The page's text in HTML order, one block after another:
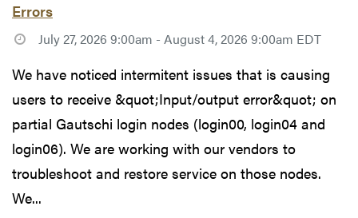
Errors
July 27, 2026 9:00am - August 4, 2026 9:00am EDT
We have noticed intermitent issues that is causing
users to receive &quot;Input/output error&quot; on
partial Gautschi login nodes (login00, login04 and
login06). We are working with our vendors to
troubleshoot and restore service on those nodes.
We...